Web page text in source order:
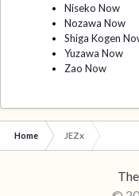
Niseko Now
Nozawa Now
Shiga Kogen
Yuzawa Now
Zao Now
Home JEZx